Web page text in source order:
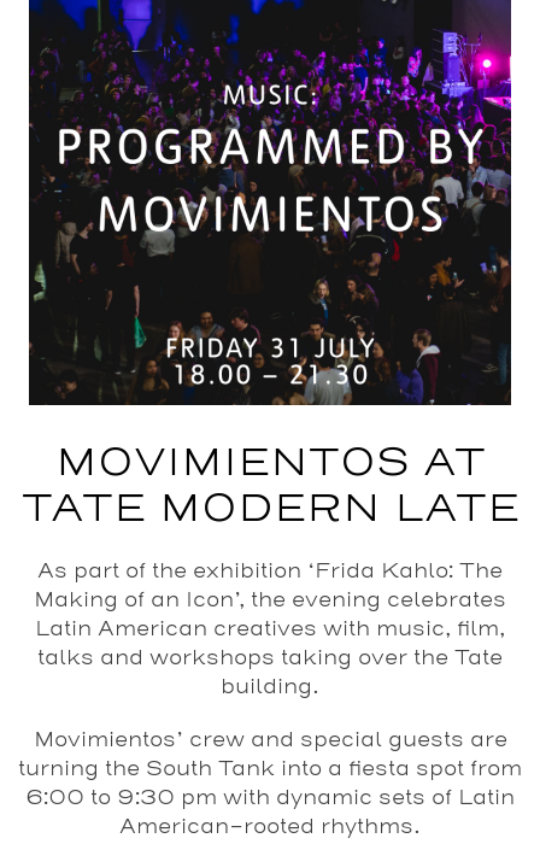
MOVIMIENTOS AT
TATE MODERN LATE
As part of the exhibition ‘Frida Kahlo: The
Making of an Icon’, the evening celebrates
Latin American creatives with music, film,
talks and workshops taking over the Tate
building.
Movimientos’ crew and special guests are
turning the South Tank into a fiesta spot from
6:00 to 9:30 pm with dynamic sets of Latin
American-rooted rhythms.